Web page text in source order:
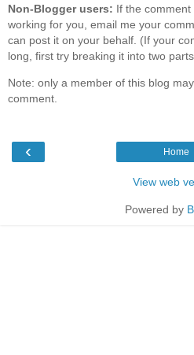
Non-Blogger users: If the
working for you, email me your
can post it on your behalf. (If your
long, first try breaking it into two
Note: only a member of this blog
comment.
‹ Home
View web
Powered by